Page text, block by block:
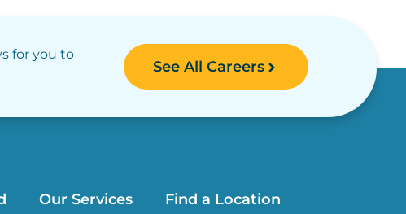
for you to
See All Careers
Our Services Find a Location